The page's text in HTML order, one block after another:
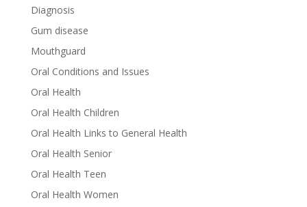
Diagnosis
Gum disease
Mouthguard
Oral Conditions and Issues
Oral Health
Oral Health Children
Oral Health Links to General Health
Oral Health Senior
Oral Health Teen
Oral Health Women